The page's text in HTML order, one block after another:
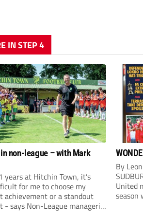
IN STEP 4
non-league – with Mark
years at Hitchin Town, it’s
for me to choose my
achievement or a standout
- says Non-League managerial
By
United
season